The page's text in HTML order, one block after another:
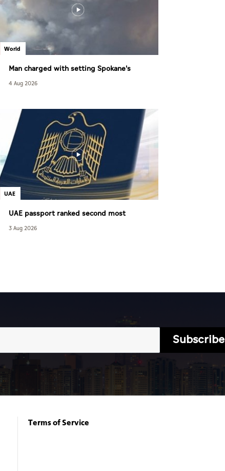
World
Man charged with setting Spokane's
largest wildfire
4 Aug 2026
UAE
UAE passport ranked second most
powerful globally
3 Aug 2026
Subscribe
Terms of Service